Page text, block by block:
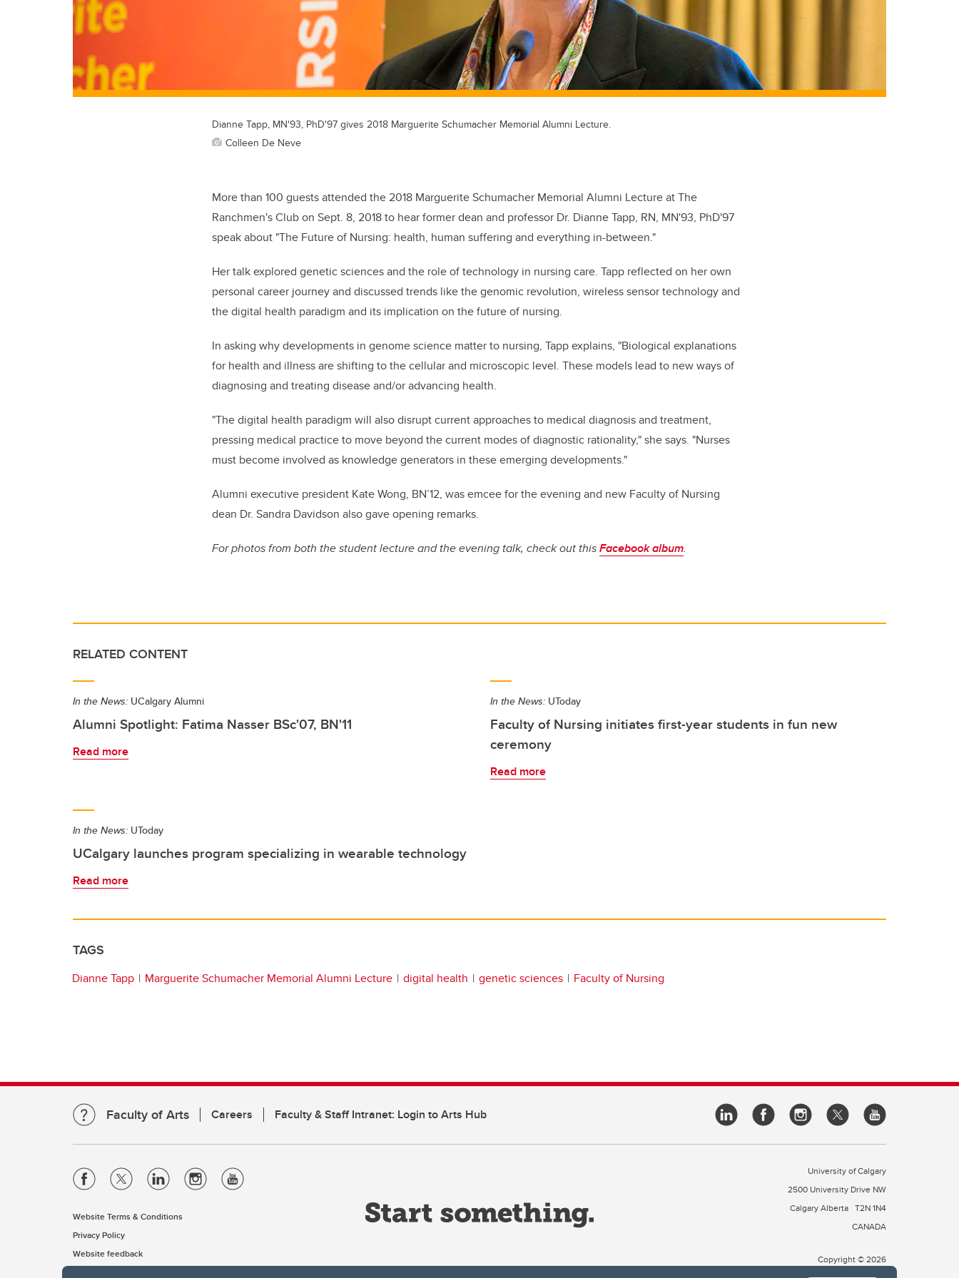
Dianne Tapp, MN'93, PhD'97 gives 2018 Marguerite Schumacher Memorial Alumni Lecture.
Colleen De Neve
More than 100 guests attended the 2018 Marguerite Schumacher Memorial Alumni Lecture at The
Ranchmen's Club on Sept. 8, 2018 to hear former dean and professor Dr. Dianne Tapp, RN, MN'93, PhD'97
speak about "The Future of Nursing: health, human suffering and everything in-between."
Her talk explored genetic sciences and the role of technology in nursing care. Tapp reflected on her own
personal career journey and discussed trends like the genomic revolution, wireless sensor technology and
the digital health paradigm and its implication on the future of nursing.
In asking why developments in genome science matter to nursing, Tapp explains, "Biological explanations
for health and illness are shifting to the cellular and microscopic level. These models lead to new ways of
diagnosing and treating disease and/or advancing health.
"The digital health paradigm will also disrupt current approaches to medical diagnosis and treatment,
pressing medical practice to move beyond the current modes of diagnostic rationality," she says. "Nurses
must become involved as knowledge generators in these emerging developments."
Alumni executive president Kate Wong, BN’12, was emcee for the evening and new Faculty of Nursing
dean Dr. Sandra Davidson also gave opening remarks.
For photos from both the student lecture and the evening talk, check out thisFacebook album.
RELATED CONTENT
In the News: UCalgary Alumni
Alumni Spotlight: Fatima Nasser BSc'07, BN'11
Read more
In the News: UToday
Faculty of Nursing initiates first-year students in fun new
ceremony
Read more
In the News: UToday
UCalgary launches program specializing in wearable technology
Read more
TAGS
Dianne Tapp Marguerite Schumacher Memorial Alumni Lecture digital health genetic sciences Faculty of Nursing
Faculty of Arts Careers Faculty & Staff Intranet: Login to Arts Hub
Website Terms & Conditions
Privacy Policy
Website feedback
University of Calgary
2500 University Drive NW
Calgary Alberta T2N 1N4
CANADA
Copyright © 2026